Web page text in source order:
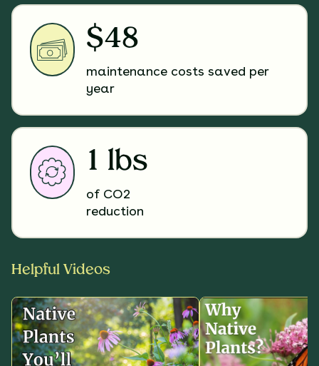
$48
maintenance costs saved per
year
1 lbs
of CO2
reduction
Helpful Videos